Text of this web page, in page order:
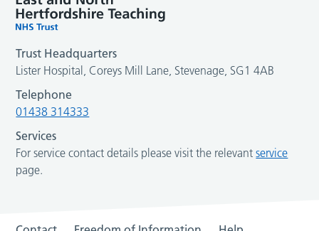
Trust Headquarters
Lister Hospital, Coreys Mill Lane, Stevenage, SG1 4AB
Telephone
01438 314333
Services
For service contact details please visit the relevantservice
page.